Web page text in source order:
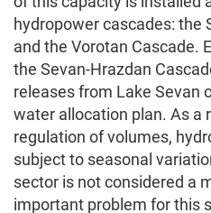
hydropower cascades: the
and the Vorotan Cascade.
the Sevan-Hrazdan
releases from Lake Sevan
water allocation plan. As a
regulation of volumes,
subject to seasonal
sector is not considered a
important problem for this